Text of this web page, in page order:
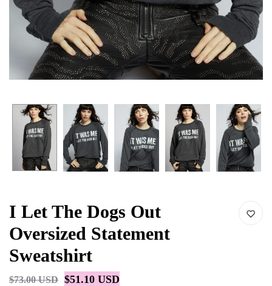
I Let The Dogs Out
Oversized Statement
Sweatshirt
$73.00 USD $51.10 USD